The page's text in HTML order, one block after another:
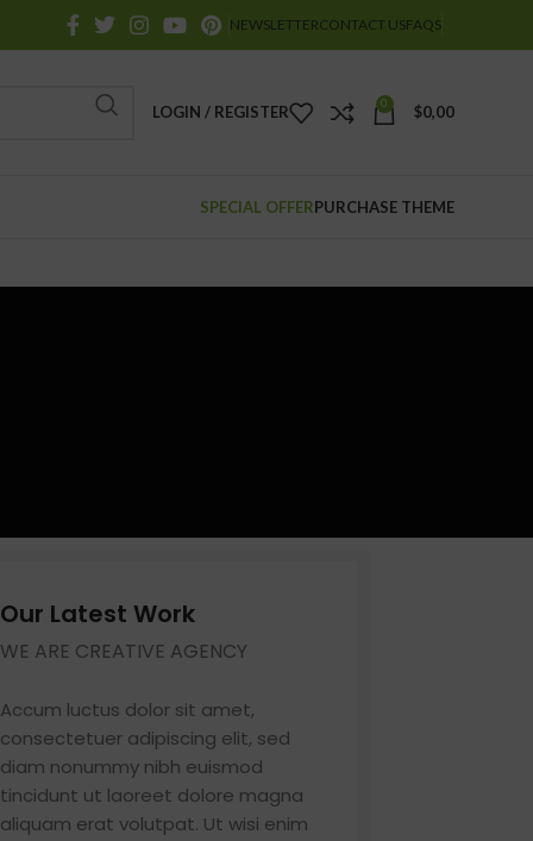
NEWSLETTERCONTACT USFAQS
LOGIN / REGISTER 0 $0,00
SPECIAL OFFERPURCHASE THEME
Shop layouts
Filters area
AJAX Shop
Hidden sidebar
No page heading
Our Latest Work
WE ARE CREATIVE AGENCY
Accum luctus dolor sit amet,
consectetuer adipiscing elit, sed
diam nonummy nibh euismod
tincidunt ut laoreet dolore magna
aliquam erat volutpat. Ut wisi enim